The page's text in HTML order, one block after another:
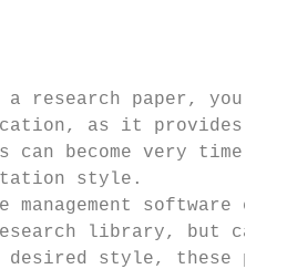
research paper, you
as it provides
can become very time-
style.
management software
research library, but
style, these